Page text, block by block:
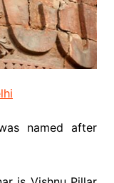
named after